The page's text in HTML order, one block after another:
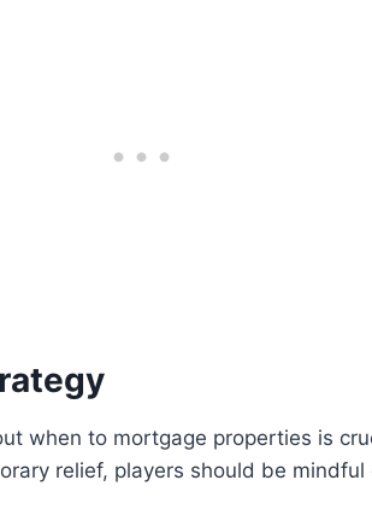
when to mortgage properties is
relief, players should be